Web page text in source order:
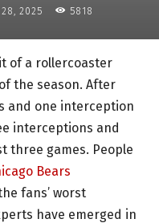
28, 2025 5818
of a rollercoaster
the season. After
and one interception
interceptions and
three games. People
Bears
fans’ worst
have emerged in